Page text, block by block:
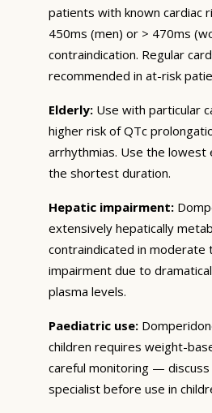
patients with known cardiac
450ms (men) or > 470ms
contraindication. Regular
recommended in at-risk
Elderly: Use with particular
higher risk of QTc
arrhythmias. Use the
the shortest duration.
Hepatic impairment:
extensively hepatically
contraindicated in moderate
impairment due to
plasma levels.
Paediatric use:
children requires weight-
careful monitoring —
specialist before use in